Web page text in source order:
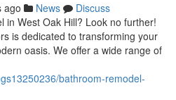
ago News
Discuss
in West Oak Hill? Look no further!
is dedicated to transforming your
oasis. We offer a wide range of
bathroom-remodel-